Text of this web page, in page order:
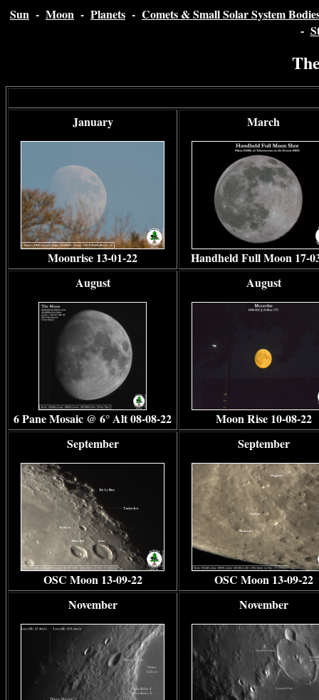
Sun - Moon - Planets - Comets & Small Solar System
-
January
Moonrise 13-01-22
March
Handheld Full Moon 17-
August
6 Pane Mosaic @ 6° Alt08-08-22
August
Moon Rise 10-08-22
September
OSC Moon 13-09-22
September
OSC Moon 13-09-22
November
November